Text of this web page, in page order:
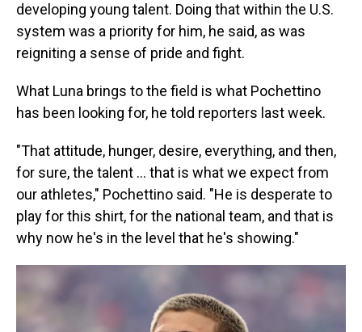
developing young talent. Doing that within the U.S.
system was a priority for him, he said, as was
reigniting a sense of pride and fight.
What Luna brings to the field is what Pochettino
has been looking for, he told reporters last week.
"That attitude, hunger, desire, everything, and then,
for sure, the talent … that is what we expect from
our athletes," Pochettino said. "He is desperate to
play for this shirt, for the national team, and that is
why now he's in the level that he's showing."